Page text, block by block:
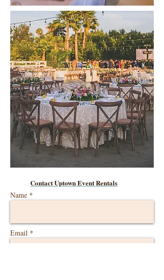
Contact Uptown Event Rentals
Name *
Email *